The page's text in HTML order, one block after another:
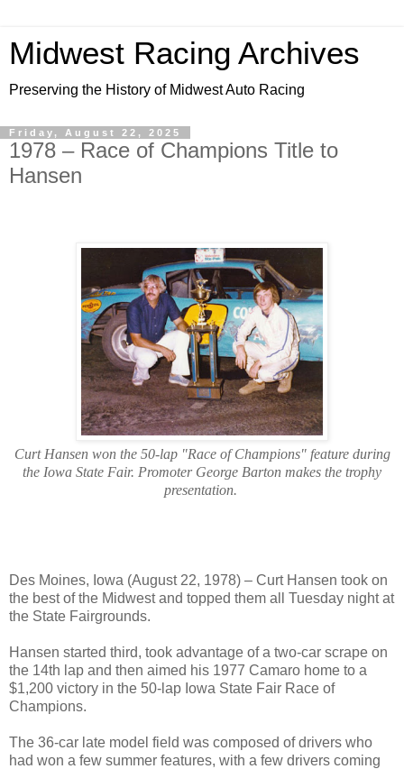
Midwest Racing Archives
Preserving the History of Midwest Auto Racing
Friday, August 22, 2025
1978 – Race of Champions Title to
Hansen
Curt Hansen won the 50-lap "Race of Champions" feature during
the Iowa State Fair. Promoter George Barton makes the trophy
presentation.
Des Moines, Iowa (August 22, 1978) – Curt Hansen took on
the best of the Midwest and topped them all Tuesday night at
the State Fairgrounds.
Hansen started third, took advantage of a two-car scrape on
the 14th lap and then aimed his 1977 Camaro home to a
$1,200 victory in the 50-lap Iowa State Fair Race of
Champions.
The 36-car late model field was composed of drivers who
had won a few summer features, with a few drivers coming